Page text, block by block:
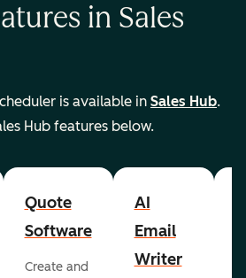
in Sales
is available in Sales Hub.
Hub features below.
Quote
Software
Create and
AI
Email
Writer